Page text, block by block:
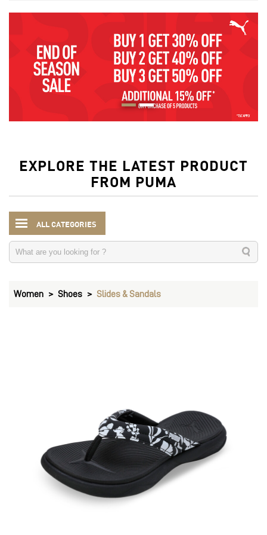
EXPLORE THE LATEST PRODUCT
FROM PUMA
ALL CATEGORIES
Women Shoes Slides & Sandals